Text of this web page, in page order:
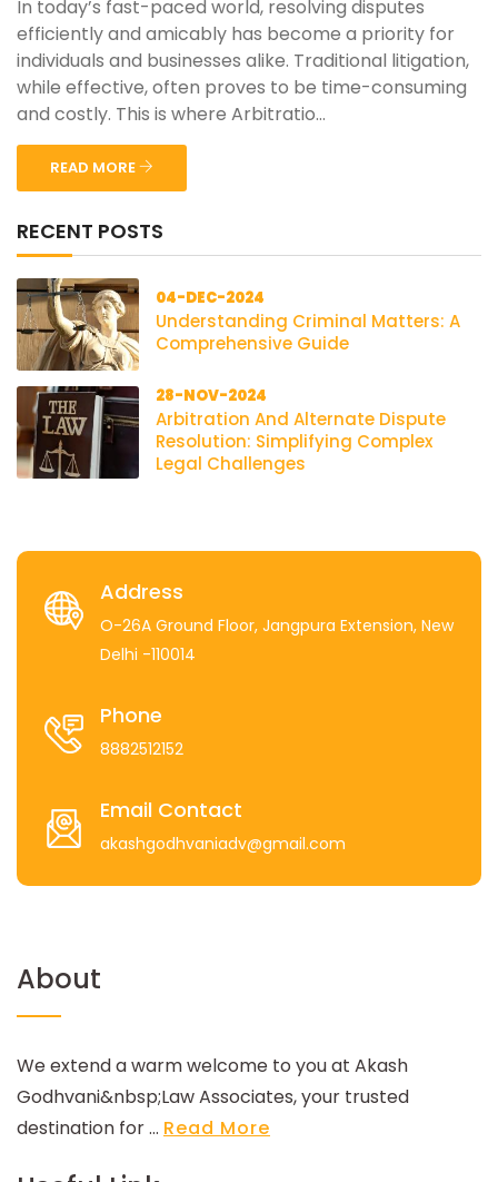
In today’s fast-paced world, resolving disputes
efficiently and amicably has become a priority for
individuals and businesses alike. Traditional litigation,
while effective, often proves to be time-consuming
and costly. This is where Arbitratio...
READ MORE
RECENT POSTS
04-DEC-2024
Understanding Criminal Matters: A
Comprehensive Guide
28-NOV-2024
Arbitration And Alternate Dispute
Resolution: Simplifying Complex
Legal Challenges
Address
O-26A Ground Floor, Jangpura Extension, New
Delhi -110014
Phone
8882512152
Email Contact
akashgodhvaniadv@gmail.com
About
We extend a warm welcome to you at Akash
Godhvani&nbsp;Law Associates, your trusted
destination for ... Read More